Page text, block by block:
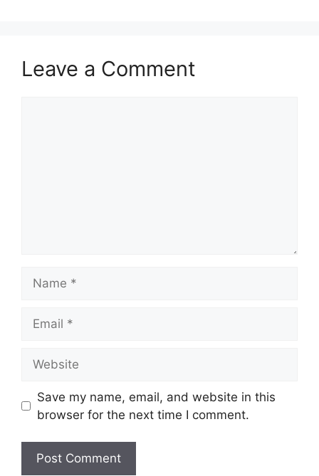
Leave a Comment
Save my name, email, and website in this
browser for the next time I comment.